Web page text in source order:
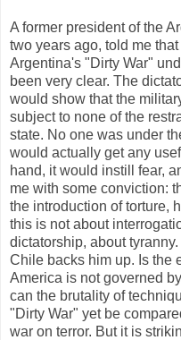
A former president of the
two years ago, told me
Argentina's "Dirty War"
been very clear. The
would show that the
subject to none of the
state. No one was under
would actually get any
hand, it would instill fear,
me with some conviction:
the introduction of torture,
this is not about
dictatorship, about
Chile backs him up. Is the
America is not governed
can the brutality of
"Dirty War" yet be
war on terror. But it is